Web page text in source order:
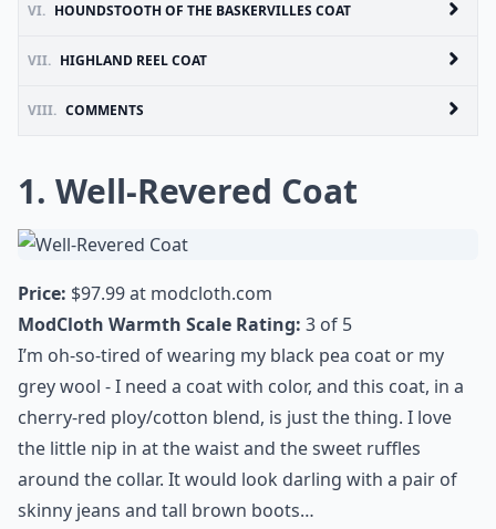
VI. HOUNDSTOOTH OF THE BASKERVILLES COAT
VII. HIGHLAND REEL COAT
VIII. COMMENTS
1. Well-Revered Coat
Price: $97.99 at modcloth.com
ModCloth Warmth Scale Rating: 3 of 5
I’m oh-so-tired of wearing my black pea coat or my
grey wool - I need a coat with color, and this coat, in a
cherry-red ploy/cotton blend, is just the thing. I love
the little nip in at the waist and the sweet ruffles
around the collar. It would look darling with a pair of
skinny jeans and tall brown boots…